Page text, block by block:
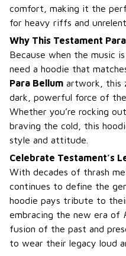
comfort, making it the
for heavy riffs and
Why This Testament
Because when the music
need a hoodie that
Para Bellum artwork, this
dark, powerful force of the
Whether you’re rocking
braving the cold, this
style and attitude.
Celebrate Testament’s
With decades of thrash
continues to define the
hoodie pays tribute to
embracing the new era of
fusion of the past and
to wear their legacy loud